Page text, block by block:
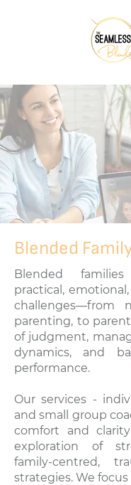
Blended
Blended
practical,
challenges—from
parenting, to
of judgment,
dynamics, and
performance.
Our services -
and small group
comfort and
exploration of
family-centred,
strategies. We